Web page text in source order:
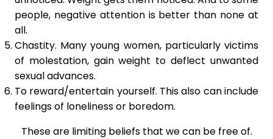
people, negative attention is better than none at
all.
Chastity. Many young women, particularly victims
of molestation, gain weight to deflect unwanted
sexual advances.
To reward/entertain yourself. This also can include
feelings of loneliness or boredom.
These are limiting beliefs that we can be free of.